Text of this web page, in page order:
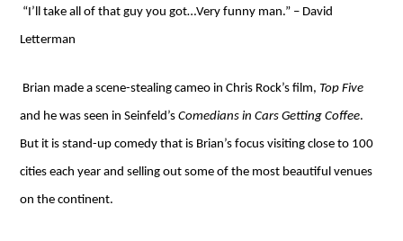
“I’ll take all of that guy you got…Very funny man.” – David
Letterman
Brian made a scene-stealing cameo in Chris Rock’s film,Top Five
and he was seen in Seinfeld’sComedians in Cars Getting Coffee.
But it is stand-up comedy that is Brian’s focus visiting close to 100
cities each year and selling out some of the most beautiful venues
on the continent.